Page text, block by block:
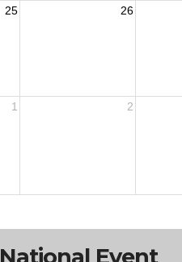
25 26
1 2